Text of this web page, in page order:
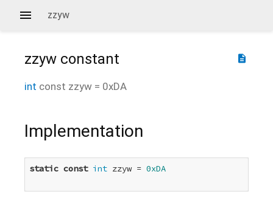
zzyw
description
zzyw constant
int const zzyw = 0xDA
Implementation
static const int zzyw = 0xDA